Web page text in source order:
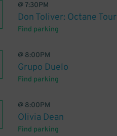
@7:30PM
Don Toliver: Octane Tour
Find parking
@ 8:00PM
Grupo Duelo
Find parking
@ 8:00PM
Olivia Dean
Find parking